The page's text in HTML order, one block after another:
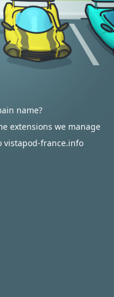
name?
extensions we manage
vistapod-france.info